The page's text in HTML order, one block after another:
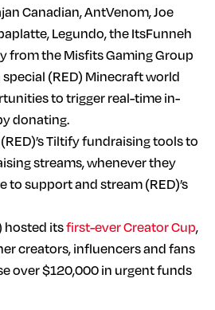
Canadian, AntVenom, Joe
Legundo, the ItsFunneh
from the Misfits Gaming Group
(RED) Minecraft world
to trigger real-time in-
donating.
Tiltify fundraising tools to
streams, whenever they
to support and stream (RED)’s
hosted itsfirst-ever Creator Cup,
creators, influencers and fans
over $120,000 in urgent funds